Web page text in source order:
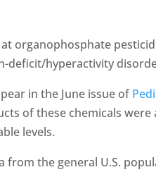
organophosphate
deficit/hyperactivity
in the June issue of
of these chemicals
levels.
from the general U.S.